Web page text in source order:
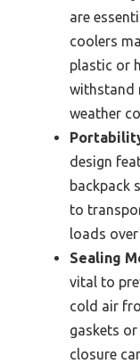
are
coolers
plastic or
withstand
weather
design
backpack
to
loads
Sealing
vital to
cold air
gaskets
closure